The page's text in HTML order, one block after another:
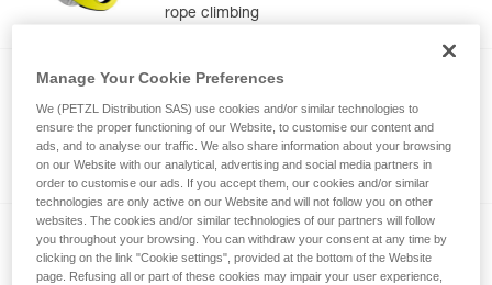
rope climbing
Belay device with cam-assisted blocking,
optimized for lead climbing
GRIGRI®
Compact and versatile belay device with
Manage Your Cookie Preferences
We (PETZL Distribution SAS) use cookies and/or similar technologies to
ensure the proper functioning of our Website, to customise our content and
ads, and to analyse our traffic. We also share information about your browsing
on our Website with our analytical, advertising and social media partners in
order to customise our ads. If you accept them, our cookies and/or similar
technologies are only active on our Website and will not follow you on other
websites. The cookies and/or similar technologies of our partners will follow
you throughout your browsing. You can withdraw your consent at any time by
clicking on the link "Cookie settings", provided at the bottom of the Website
page. Refusing all or part of these cookies may impair your user experience,